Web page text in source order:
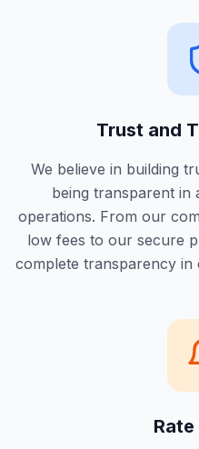
Trust and
We believe in building
being transparent in
operations. From our
low fees to our secure
complete transparency